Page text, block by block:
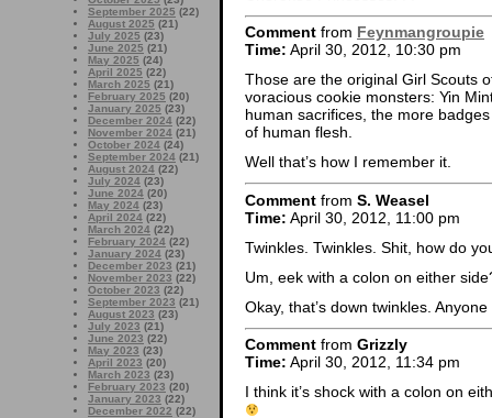
September 2025 (22)
August 2025 (21)
July 2025 (23)
June 2025 (21)
May 2025 (24)
April 2025 (22)
March 2025 (21)
February 2025 (20)
January 2025 (23)
December 2024 (22)
November 2024 (21)
October 2024 (24)
September 2024 (21)
August 2024 (22)
July 2024 (23)
June 2024 (20)
May 2024 (23)
April 2024 (22)
March 2024 (22)
February 2024 (22)
January 2024 (23)
December 2023 (21)
November 2023 (22)
October 2023 (22)
September 2023 (21)
August 2023 (23)
July 2023 (21)
June 2023 (22)
May 2023 (23)
April 2023 (20)
March 2023 (23)
February 2023 (20)
January 2023 (22)
December 2022 (22)
Comment from Feynmangroupie
Time: April 30, 2012, 10:30 pm
Those are the original Girl Scouts
voracious cookie monsters: Yin
human sacrifices, the more
of human flesh.
Well that’s how I remember it.
Comment from S. Weasel
Time: April 30, 2012, 11:00 pm
Twinkles. Twinkles. Shit, how do
Um, eek with a colon on either
Okay, that’s down twinkles.
Comment from Grizzly
Time: April 30, 2012, 11:34 pm
I think it’s shock with a colon on